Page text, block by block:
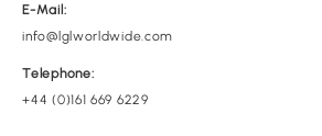
E-Mail:
info@lglworldwide.com
Telephone:
+44 (0)161 669 6229